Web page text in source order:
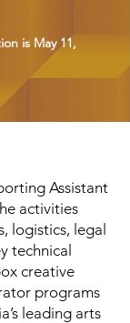
is May 11,
Assistant
activities
logistics, legal
technical
creative
programs
leading arts